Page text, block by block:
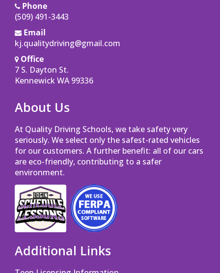
Phone
(509) 491-3443
Email
kj.qualitydriving@gmail.com
Office
7 S. Dayton St.
Kennewick WA 99336Opens in a new window
About Us
At Quality Driving Schools, we take safety very
seriously. We select only the safest-rated vehicles
for our customers. A further benefit: all of our cars
are eco-friendly, contributing to a safer
environment.
Opens in a new window
Additional Links